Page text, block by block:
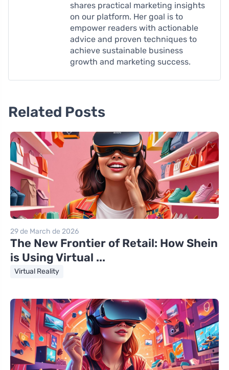
shares practical marketing insights
on our platform. Her goal is to
empower readers with actionable
advice and proven techniques to
achieve sustainable business
growth and marketing success.
Related Posts
29 de March de 2026
The New Frontier of Retail: How Shein
is Using Virtual ...
Virtual Reality